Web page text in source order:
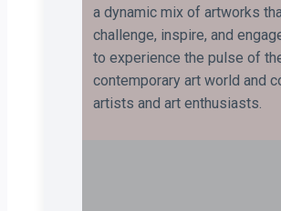
a dynamic mix of artworks
challenge, inspire, and
to experience the pulse of
contemporary art world and
artists and art enthusiasts.